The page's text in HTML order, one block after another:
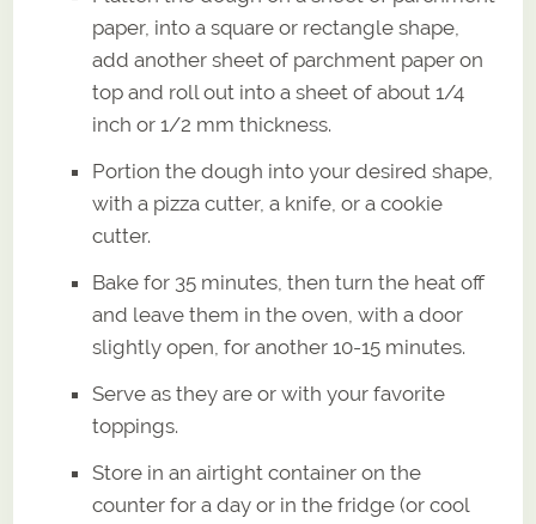
paper, into a square or rectangle shape,
add another sheet of parchment paper on
top and roll out into a sheet of about 1/4
inch or 1/2 mm thickness.
Portion the dough into your desired shape,
with a pizza cutter, a knife, or a cookie
cutter.
Bake for 35 minutes, then turn the heat off
and leave them in the oven, with a door
slightly open, for another 10-15 minutes.
Serve as they are or with your favorite
toppings.
Store in an airtight container on the
counter for a day or in the fridge (or cool